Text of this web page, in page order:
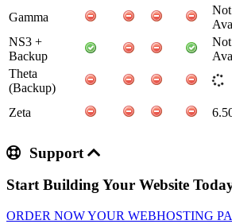
Gamma
Not
NS3 +
Backup
Not
Theta
(Backup)
Zeta
Support
Start Building Your Website
ORDER NOW YOUR WEBHOSTING